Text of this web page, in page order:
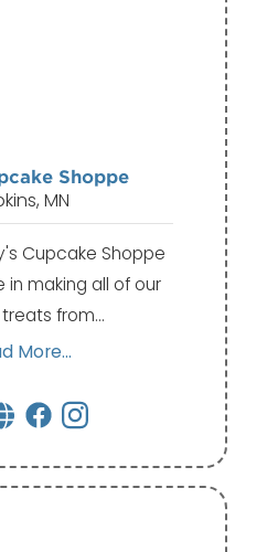
Shoppe
MN
Cupcake Shoppe
in making all of our
from…
More...